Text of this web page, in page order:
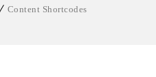
Content Shortcodes